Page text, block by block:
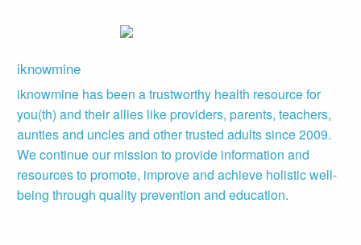
iknowmine
iknowmine has been a trustworthy health resource for
you(th) and their allies like providers, parents, teachers,
aunties and uncles and other trusted adults since 2009.
We continue our mission to provide information and
resources to promote, improve and achieve holistic well-
being through quality prevention and education.